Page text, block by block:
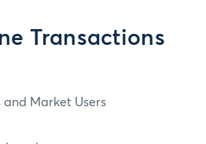
Transactions
and Market Users